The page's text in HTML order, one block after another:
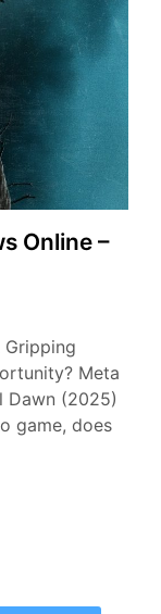
Online –
Meta
Dawn (2025)
game, does